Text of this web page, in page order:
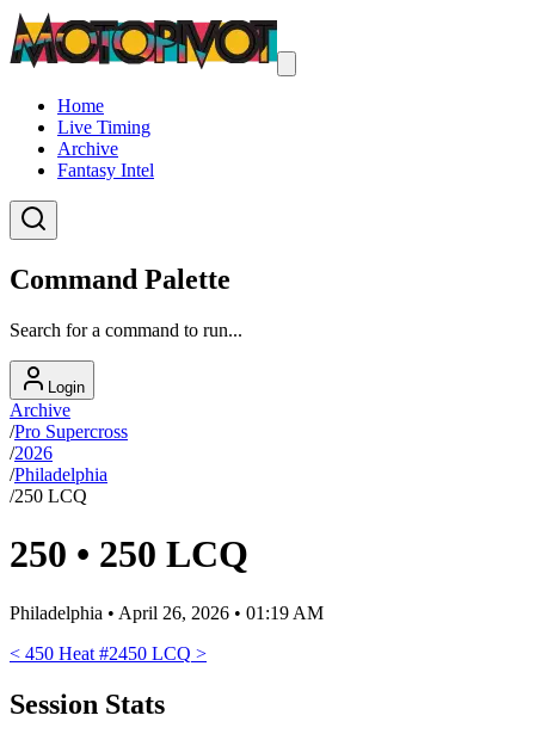
Home
Live Timing
Archive
Fantasy Intel
Command Palette
Search for a command to run...
Login
Archive
/Pro Supercross
/2026
/Philadelphia
/250 LCQ
250 • 250 LCQ
Philadelphia • April 26, 2026 • 01:19 AM
< 450 Heat #2450 LCQ >
Session Stats